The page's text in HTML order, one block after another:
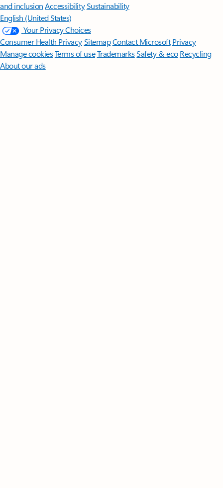
and inclusion AccessibilitySustainability
English (United States)
Your Privacy Choices
Consumer Health PrivacySitemapContact Microsoft Privacy
Manage cookiesTerms of useTrademarksSafety & eco Recycling
About our ads